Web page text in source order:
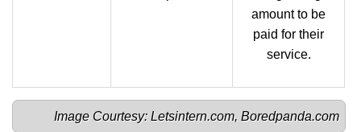
amount to be
paid for their
service.
Image Courtesy: Letsintern.com, Boredpanda.com